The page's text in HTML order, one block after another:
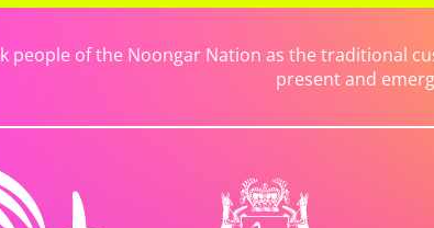
people of the Noongar Nation as the traditional
present and